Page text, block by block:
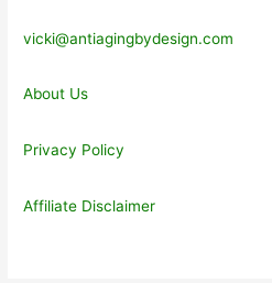
vicki@antiagingbydesign.com
About Us
Privacy Policy
Affiliate Disclaimer